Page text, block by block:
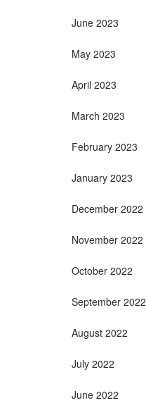
June 2023
May 2023
April 2023
March 2023
February 2023
January 2023
December 2022
November 2022
October 2022
September 2022
August 2022
July 2022
June 2022